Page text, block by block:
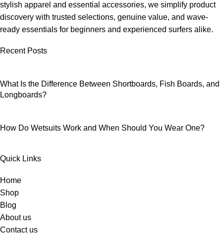
stylish apparel and essential accessories, we simplify product
discovery with trusted selections, genuine value, and wave-
ready essentials for beginners and experienced surfers alike.
Recent Posts
What Is the Difference Between Shortboards, Fish Boards, and
Longboards?
How Do Wetsuits Work and When Should You Wear One?
Quick Links
Home
Shop
Blog
About us
Contact us